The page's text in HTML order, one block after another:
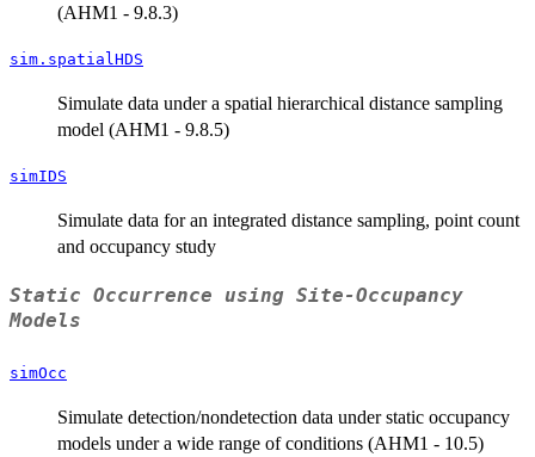
(AHM1 - 9.8.3)
sim.spatialHDS
Simulate data under a spatial hierarchical distance sampling
model (AHM1 - 9.8.5)
simIDS
Simulate data for an integrated distance sampling, point count
and occupancy study
Static Occurrence using Site-Occupancy
Models
simOcc
Simulate detection/nondetection data under static occupancy
models under a wide range of conditions (AHM1 - 10.5)